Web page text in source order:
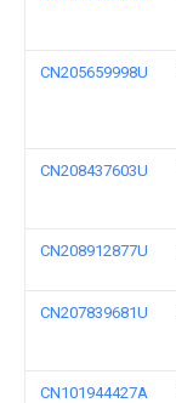
CN205659998U
CN208437603U
CN208912877U
CN207839681U
CN101944427A